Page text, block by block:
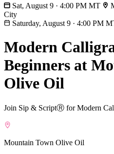
Sat, August 9 · 4:00 PM MT
City
Saturday, August 9 · 4:00 PM
Modern
Beginners at
Olive Oil
Join Sip & ScriptⓇ for Modern
Mountain Town Olive Oil